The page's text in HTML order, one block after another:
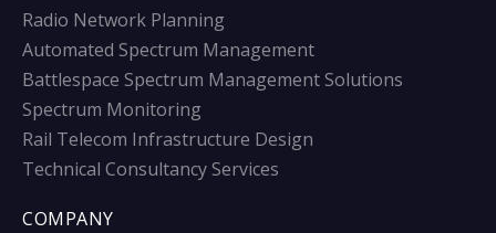
Radio Network Planning
Automated Spectrum Management
Battlespace Spectrum Management Solutions
Spectrum Monitoring
Rail Telecom Infrastructure Design
Technical Consultancy Services
COMPANY